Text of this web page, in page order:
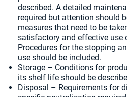
described. A detailed
required but attention should
measures that need to be
satisfactory and effective use
Procedures for the stopping
use should be included.
Storage – Conditions for
its shelf life should be
Disposal – Requirements for